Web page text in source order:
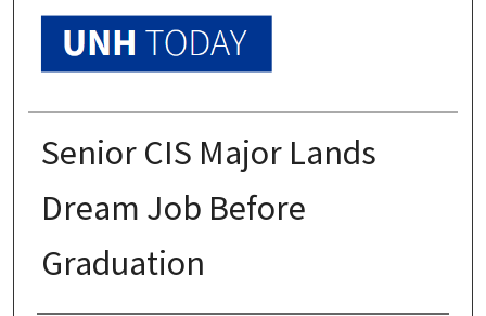
Senior CIS Major Lands
Dream Job Before
Graduation